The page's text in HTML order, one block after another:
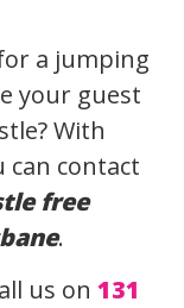
a jumping
your guest
With
can contact
free
.
us on 131